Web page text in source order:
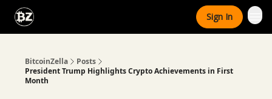
Sign In
BitcoinZella
Posts
President Trump Highlights Crypto Achievements in First
Month